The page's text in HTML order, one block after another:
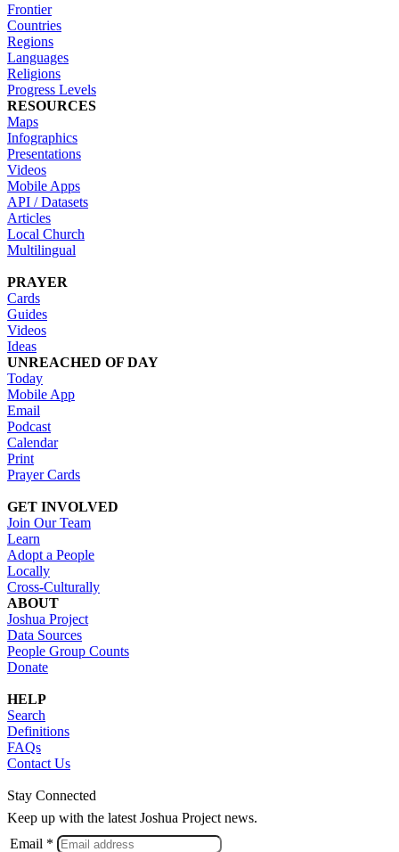
Frontier
Countries
Regions
Languages
Religions
Progress Levels
RESOURCES
Maps
Infographics
Presentations
Videos
Mobile Apps
API / Datasets
Articles
Local Church
Multilingual
PRAYER
Cards
Guides
Videos
Ideas
UNREACHED OF DAY
Today
Mobile App
Email
Podcast
Calendar
Print
Prayer Cards
GET INVOLVED
Join Our Team
Learn
Adopt a People
Locally
Cross-Culturally
ABOUT
Joshua Project
Data Sources
People Group Counts
Donate
HELP
Search
Definitions
FAQs
Contact Us
Stay Connected
Keep up with the latest Joshua Project news.
Email *